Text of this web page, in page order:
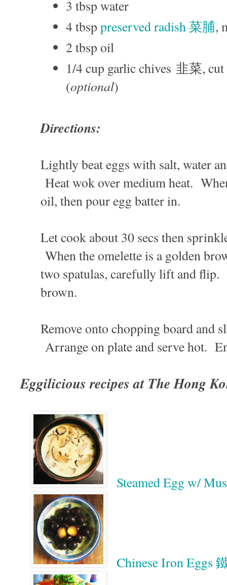
3 tbsp water
4 tbsp preserved radish 菜脯,
2 tbsp oil
1/4 cup garlic chives 韭菜,
(optional)
Directions:
Lightly beat eggs with salt, water
Heat wok over medium heat.
oil, then pour egg batter in.
Let cook about 30 secs then
When the omelette is a golden
two spatulas, carefully lift and
brown.
Remove onto chopping board and
Arrange on plate and serve hot.
Eggilicious recipes at The Hong
Steamed Egg w/
Chinese Iron Eggs